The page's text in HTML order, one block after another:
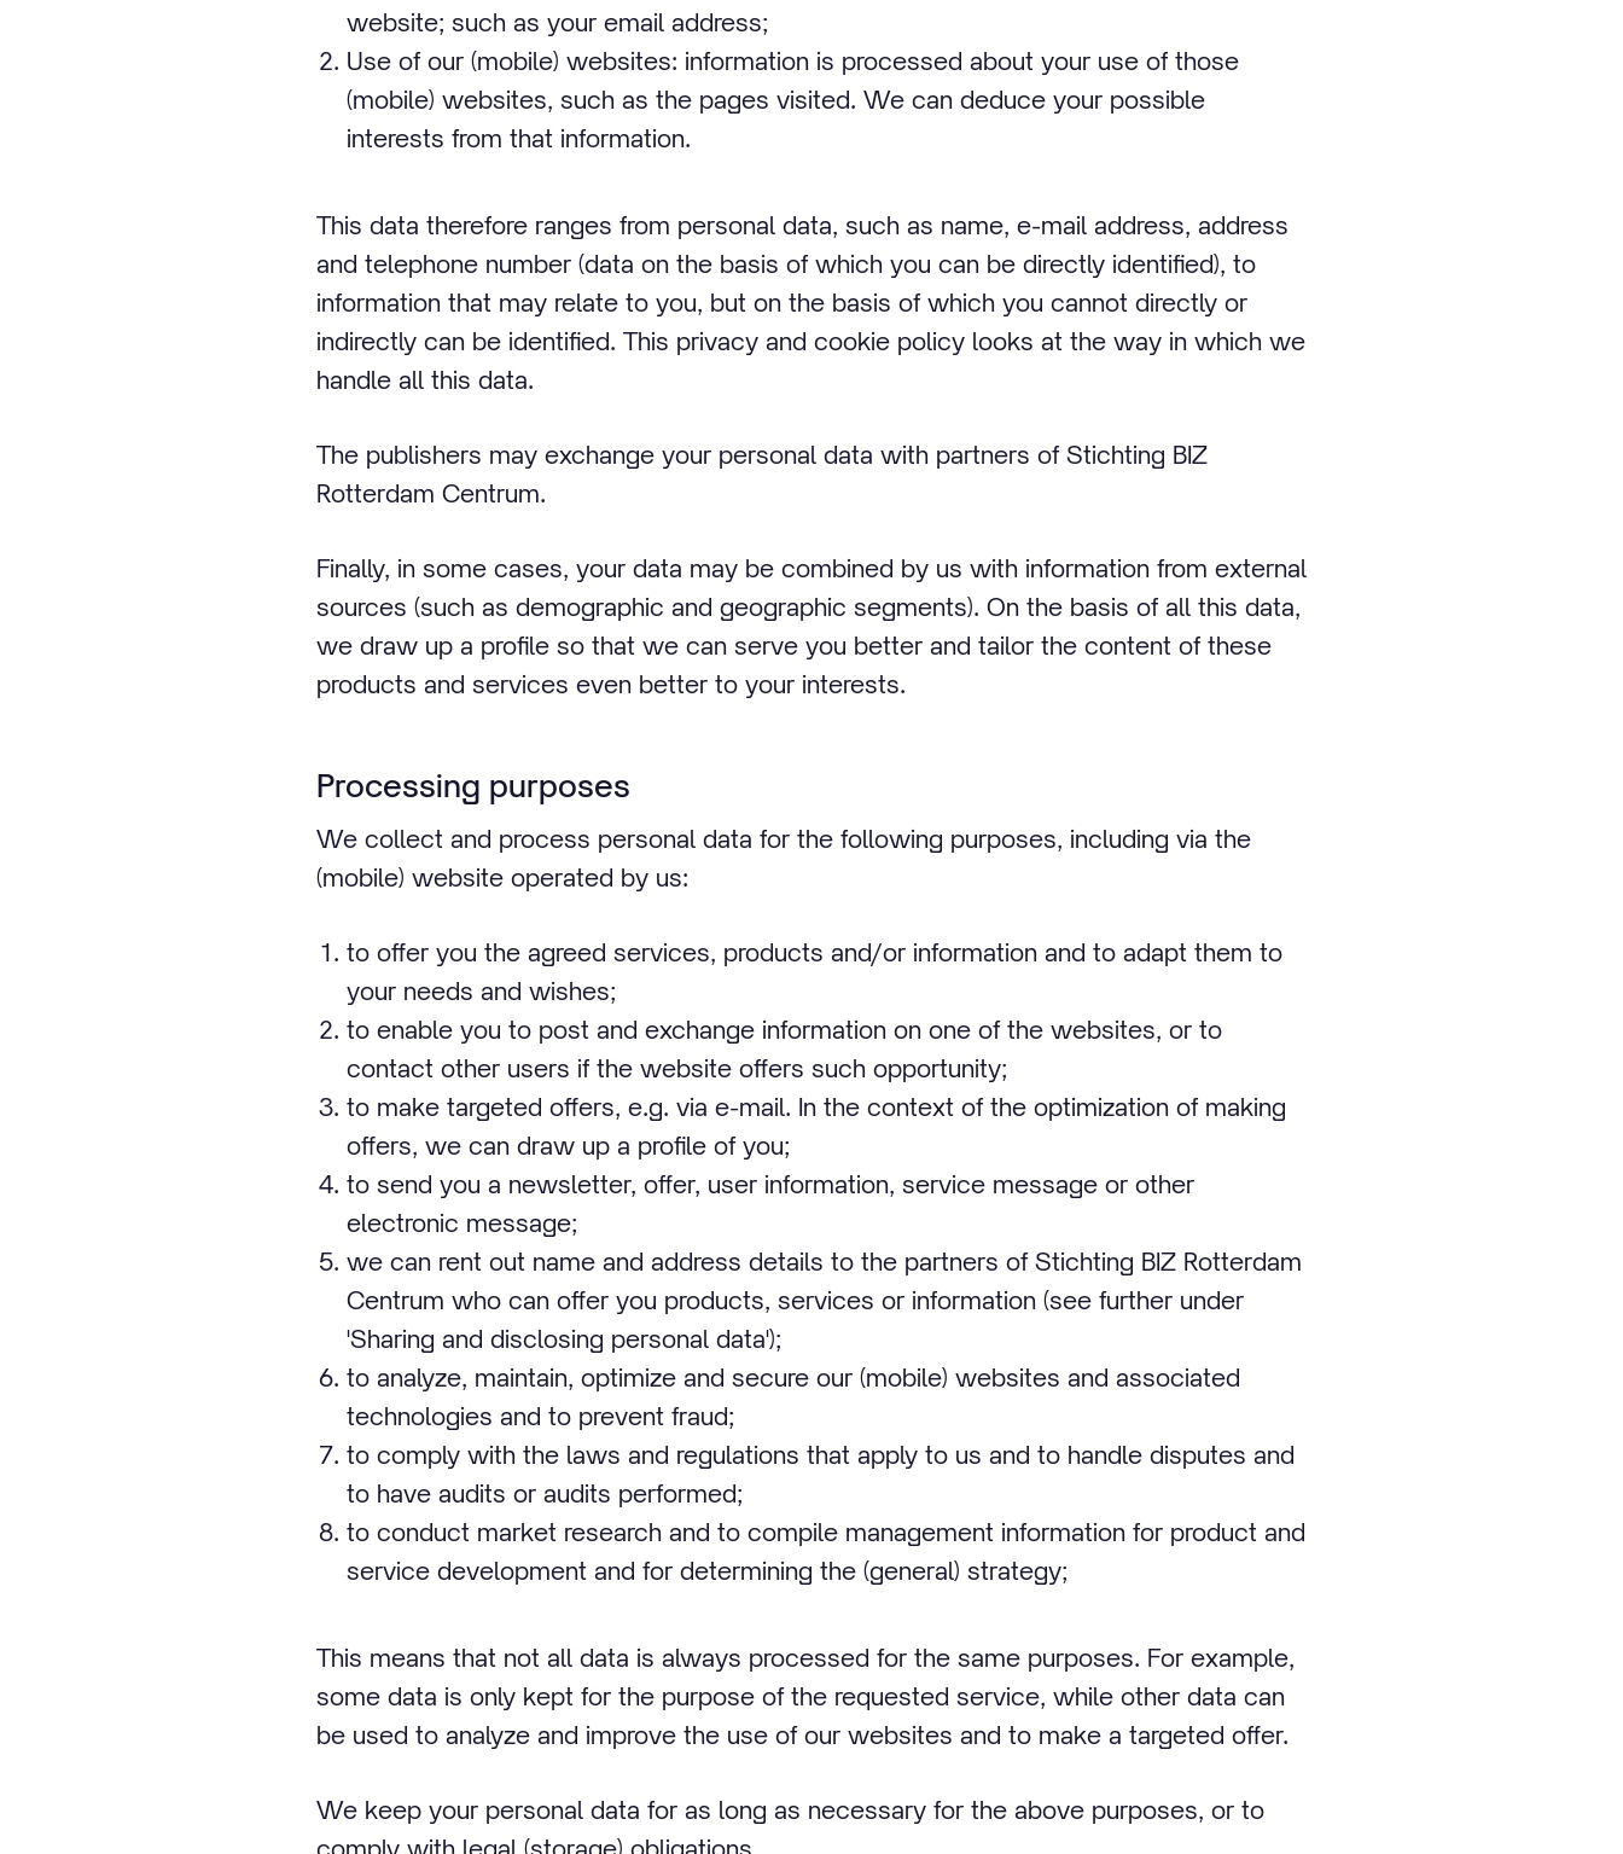
website; such as your email address;
Use of our (mobile) websites: information is processed about your use of those
(mobile) websites, such as the pages visited. We can deduce your possible
interests from that information.
This data therefore ranges from personal data, such as name, e-mail address, address
and telephone number (data on the basis of which you can be directly identified), to
information that may relate to you, but on the basis of which you cannot directly or
indirectly can be identified. This privacy and cookie policy looks at the way in which we
handle all this data.
The publishers may exchange your personal data with partners of Stichting BIZ
Rotterdam Centrum.
Finally, in some cases, your data may be combined by us with information from external
sources (such as demographic and geographic segments). On the basis of all this data,
we draw up a profile so that we can serve you better and tailor the content of these
products and services even better to your interests.
Processing purposes
We collect and process personal data for the following purposes, including via the
(mobile) website operated by us:
to offer you the agreed services, products and/or information and to adapt them to
your needs and wishes;
to enable you to post and exchange information on one of the websites, or to
contact other users if the website offers such opportunity;
to make targeted offers, e.g. via e-mail. In the context of the optimization of making
offers, we can draw up a profile of you;
to send you a newsletter, offer, user information, service message or other
electronic message;
we can rent out name and address details to the partners of Stichting BIZ Rotterdam
Centrum who can offer you products, services or information (see further under
'Sharing and disclosing personal data');
to analyze, maintain, optimize and secure our (mobile) websites and associated
technologies and to prevent fraud;
to comply with the laws and regulations that apply to us and to handle disputes and
to have audits or audits performed;
to conduct market research and to compile management information for product and
service development and for determining the (general) strategy;
This means that not all data is always processed for the same purposes. For example,
some data is only kept for the purpose of the requested service, while other data can
be used to analyze and improve the use of our websites and to make a targeted offer.
We keep your personal data for as long as necessary for the above purposes, or to